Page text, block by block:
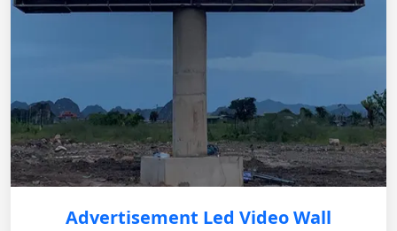
Advertisement Led Video Wall